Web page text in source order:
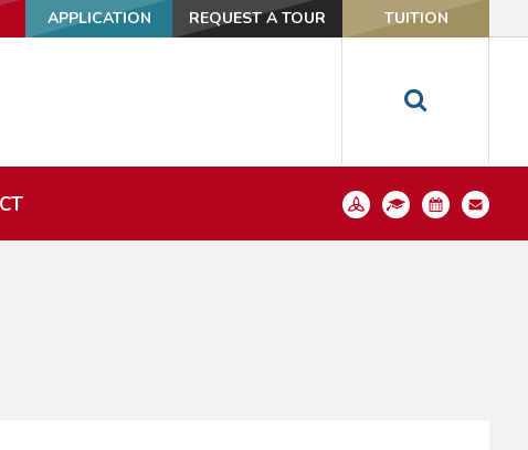
APPLICATION REQUEST A TOUR TUITION